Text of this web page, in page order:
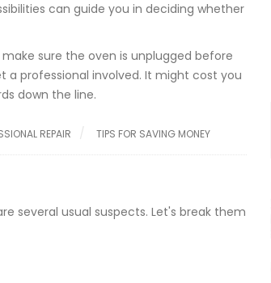
can guide you in deciding whether
sure the oven is unplugged before
a professional involved. It might cost you
down the line.
REPAIR TIPS FOR SAVING MONEY
several usual suspects. Let's break them